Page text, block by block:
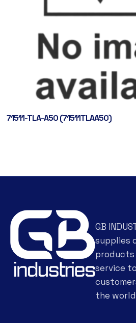
71511-TLA-A50 (71511TLAA50)
GB
supplies
service to
the